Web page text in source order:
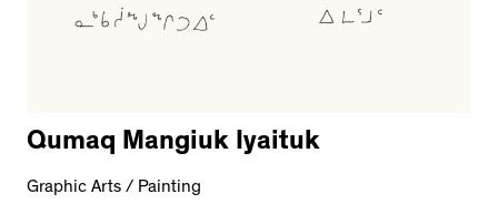
Qumaq Mangiuk Iyaituk
Graphic Arts / Painting